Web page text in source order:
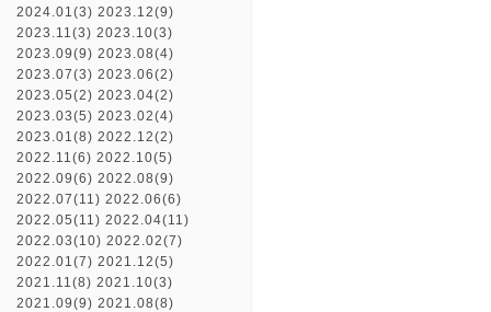
2024.01(3) 2023.12(9)
2023.11(3) 2023.10(3)
2023.09(9) 2023.08(4)
2023.07(3) 2023.06(2)
2023.05(2) 2023.04(2)
2023.03(5) 2023.02(4)
2023.01(8) 2022.12(2)
2022.11(6) 2022.10(5)
2022.09(6) 2022.08(9)
2022.07(11) 2022.06(6)
2022.05(11) 2022.04(11)
2022.03(10) 2022.02(7)
2022.01(7) 2021.12(5)
2021.11(8) 2021.10(3)
2021.09(9) 2021.08(8)